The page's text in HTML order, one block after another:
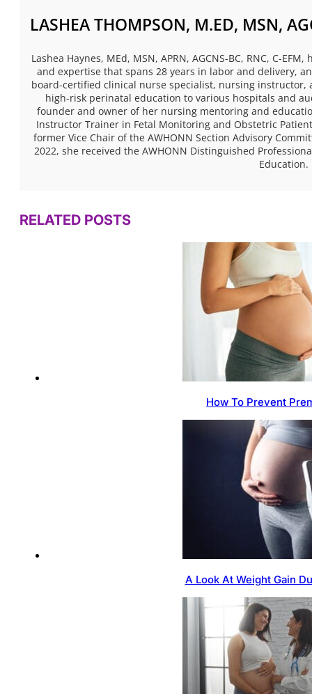
LASHEA THOMPSON, M.ED, MSN,
Lashea Haynes, MEd, MSN, APRN, AGCNS-BC, RNC, C-
and expertise that spans 28 years in labor and delivery,
board-certified clinical nurse specialist, nursing instructor,
high-risk perinatal education to various hospitals and
founder and owner of her nursing mentoring and
Instructor Trainer in Fetal Monitoring and Obstetric
former Vice Chair of the AWHONN Section Advisory
2022, she received the AWHONN Distinguished
Education.
RELATED POSTS
How To Prevent
A Look At Weight Gain